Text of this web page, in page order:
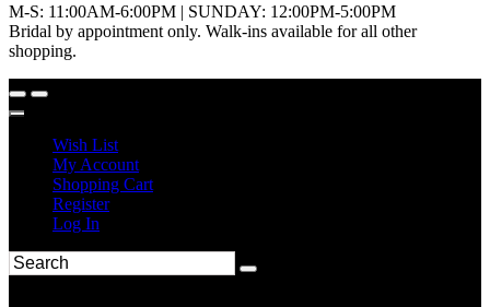
M-S: 11:00AM-6:00PM | SUNDAY: 12:00PM-5:00PM
Bridal by appointment only. Walk-ins available for all other
shopping.
Wish List
My Account
Shopping Cart
Register
Log In